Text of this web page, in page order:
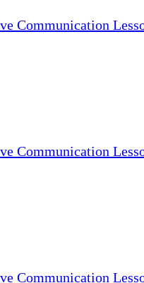
Communication
Communication
Communication